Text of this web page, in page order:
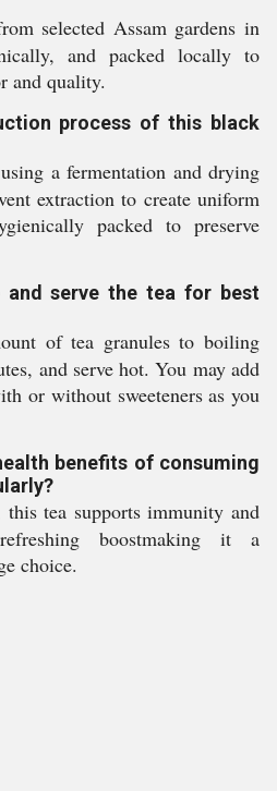
selected Assam gardens in
and packed locally to
and quality.
process of this black
a fermentation and drying
extraction to create uniform
packed to preserve
and serve the tea for best
of tea granules to boiling
and serve hot. You may add
or without sweeteners as you
benefits of consuming
tea supports immunity and
boostmaking it a
choice.